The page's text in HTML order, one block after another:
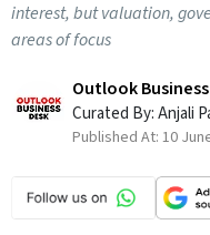
interest, but valuation,
areas of focus
Outlook
Curated By:Anjali
Published At: 10